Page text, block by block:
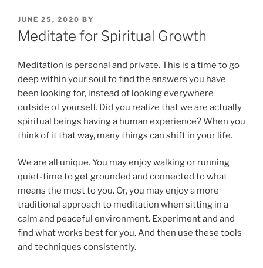
POSTED
ON
JUNE 25, 2020 BY
Meditate for Spiritual Growth
Meditation is personal and private. This is a time to go
deep within your soul to find the answers you have
been looking for, instead of looking everywhere
outside of yourself. Did you realize that we are actually
spiritual beings having a human experience? When you
think of it that way, many things can shift in your life.
We are all unique. You may enjoy walking or running
quiet-time to get grounded and connected to what
means the most to you. Or, you may enjoy a more
traditional approach to meditation when sitting in a
calm and peaceful environment. Experiment and and
find what works best for you. And then use these tools
and techniques consistently.